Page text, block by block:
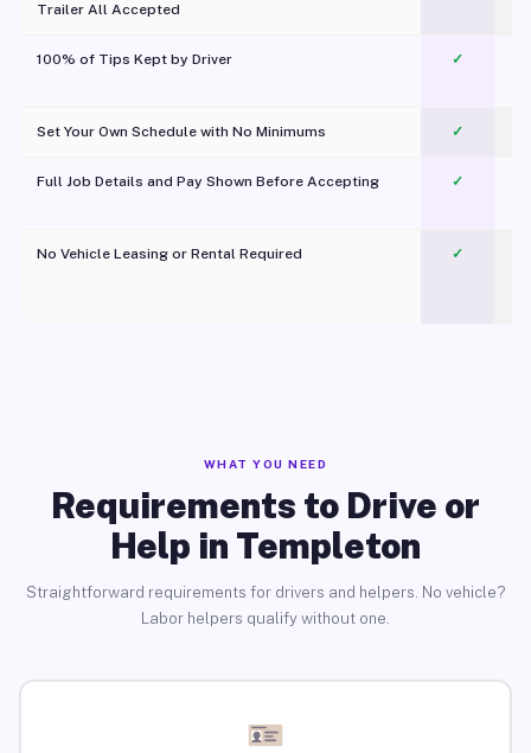
Trailer All Accepted
100% of Tips Kept by Driver ✓
Set Your Own Schedule with No Minimums ✓
Full Job Details and Pay Shown Before Accepting ✓
No Vehicle Leasing or Rental Required
✓
WHAT YOU NEED
Requirements to Drive or
Help in Templeton
Straightforward requirements for drivers and helpers. No vehicle?
Labor helpers qualify without one.